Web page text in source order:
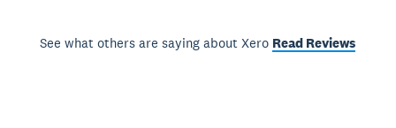
See what others are saying about Xero Read Reviews